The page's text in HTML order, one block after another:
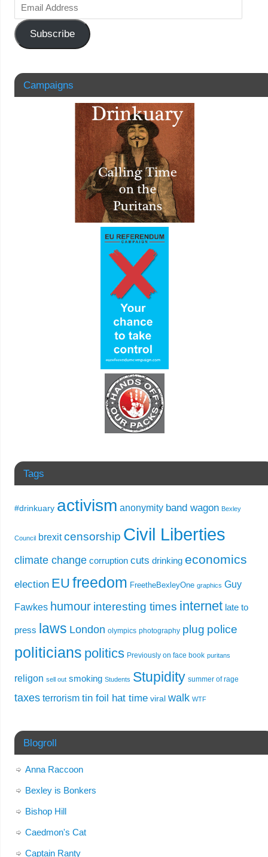
Subscribe
Campaigns
Tags
#drinkuary activism anonymity band wagon Bexley
Council brexit censorship Civil Liberties
climate change corruption cuts drinking economics
election EU freedom FreetheBexleyOne graphics Guy
Fawkes humour interesting times internet late to
press laws London olympics photography plug police
politicians politics Previously on face book puritans
religon sell out smoking Students Stupidity summer of rage
taxes terrorism tin foil hat time viral walk WTF
Blogroll
Anna Raccoon
Bexley is Bonkers
Bishop Hill
Caedmon's Cat
Captain Ranty